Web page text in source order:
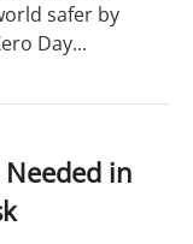
safer by
Day...
in